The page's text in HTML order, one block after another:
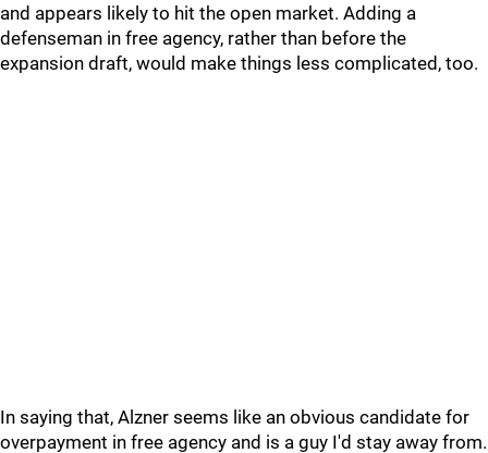
and appears likely to hit the open market. Adding a
defenseman in free agency, rather than before the
expansion draft, would make things less complicated, too.
In saying that, Alzner seems like an obvious candidate for
overpayment in free agency and is a guy I'd stay away from.